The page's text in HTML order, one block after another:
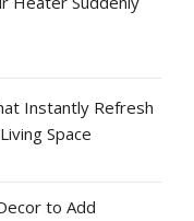
Instantly Refresh
Space
to Add